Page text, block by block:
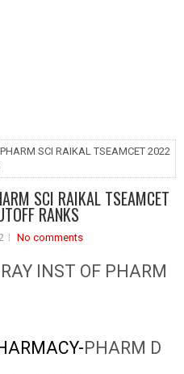
SCI RAIKAL TSEAMCET 2022
SCI RAIKAL TSEAMCET
RANKS
No comments
INST OF PHARM
PHARM D